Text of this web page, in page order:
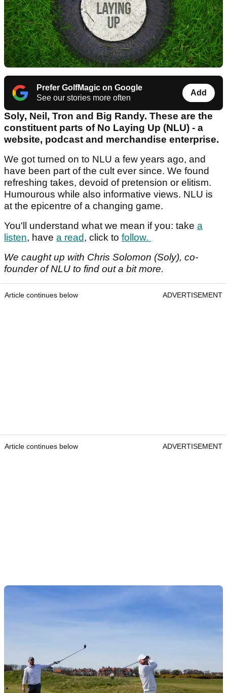
Prefer GolfMagic on Google
See our stories more often
Add
Soly, Neil, Tron and Big Randy. These are the
constituent parts of No Laying Up (NLU) - a
website, podcast and merchandise enterprise.
We got turned on to NLU a few years ago, and
have been part of the cult ever since. We found
refreshing takes, devoid of pretension or elitism.
Humourous while also informative views. NLU is
at the epicentre of a changing game.
You'll understand what we mean if you: take a
listen, have a read, click to follow.
We caught up with Chris Solomon (Soly), co-
founder of NLU to find out a bit more.
Article continues below ADVERTISEMENT
Article continues below ADVERTISEMENT